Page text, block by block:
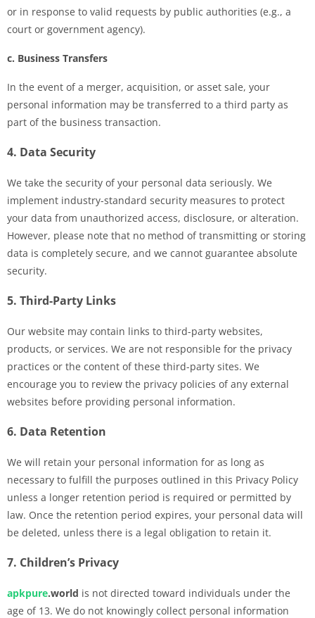
or in response to valid requests by public authorities (e.g., a
court or government agency).
c. Business Transfers
In the event of a merger, acquisition, or asset sale, your
personal information may be transferred to a third party as
part of the business transaction.
4. Data Security
We take the security of your personal data seriously. We
implement industry-standard security measures to protect
your data from unauthorized access, disclosure, or alteration.
However, please note that no method of transmitting or storing
data is completely secure, and we cannot guarantee absolute
security.
5. Third-Party Links
Our website may contain links to third-party websites,
products, or services. We are not responsible for the privacy
practices or the content of these third-party sites. We
encourage you to review the privacy policies of any external
websites before providing personal information.
6. Data Retention
We will retain your personal information for as long as
necessary to fulfill the purposes outlined in this Privacy Policy
unless a longer retention period is required or permitted by
law. Once the retention period expires, your personal data will
be deleted, unless there is a legal obligation to retain it.
7. Children’s Privacy
apkpure.world is not directed toward individuals under the
age of 13. We do not knowingly collect personal information